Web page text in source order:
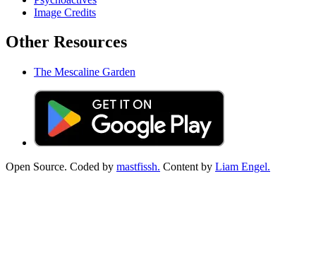
Image Credits
Other Resources
The Mescaline Garden
Open Source. Coded by mastfissh. Content by Liam Engel.